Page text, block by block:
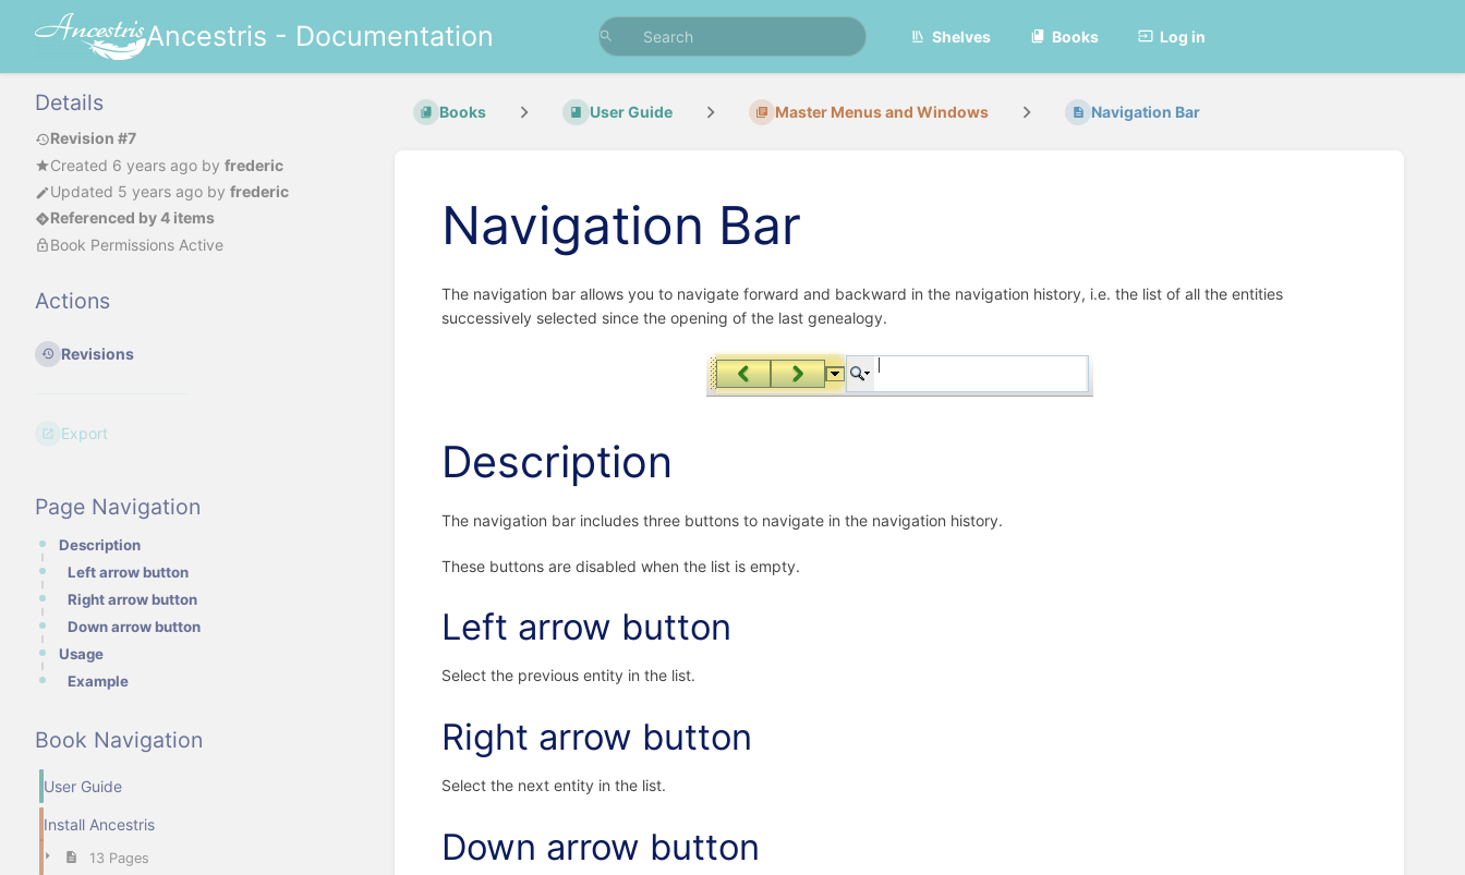
Ancestris - Documentation Shelves Books Log in
Details
Revision #7
Created 6 years ago by frederic
Updated 5 years ago by frederic
Referenced by 4 items
Book Permissions Active
Actions
Revisions
Export
Page Navigation
Description
Left arrow button
Right arrow button
Down arrow button
Usage
Example
Book Navigation
User Guide
Install Ancestris
13 Pages
Books User Guide Master Menus and Windows Navigation Bar
Navigation Bar
The navigation bar allows you to navigate forward and backward in the navigation history, i.e. the list of all the entities
successively selected since the opening of the last genealogy.
Description
The navigation bar includes three buttons to navigate in the navigation history.
These buttons are disabled when the list is empty.
Left arrow button
Select the previous entity in the list.
Right arrow button
Select the next entity in the list.
Down arrow button